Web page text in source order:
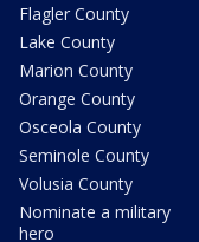
Flagler County
Lake County
Marion County
Orange County
Osceola County
Seminole County
Volusia County
Nominate a military
hero